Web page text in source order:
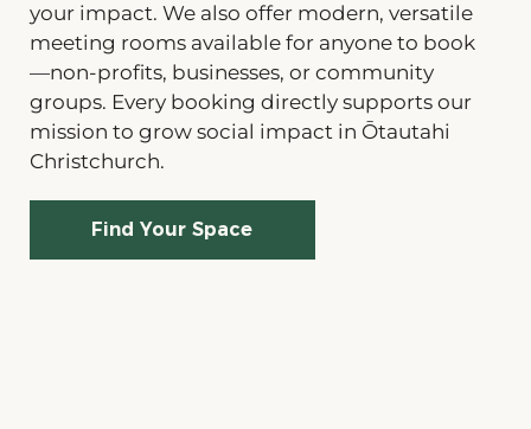
your impact. We also offer modern, versatile
meeting rooms available for anyone to book
—non-profits, businesses, or community
groups. Every booking directly supports our
mission to grow social impact in Ōtautahi
Christchurch.
Find Your Space